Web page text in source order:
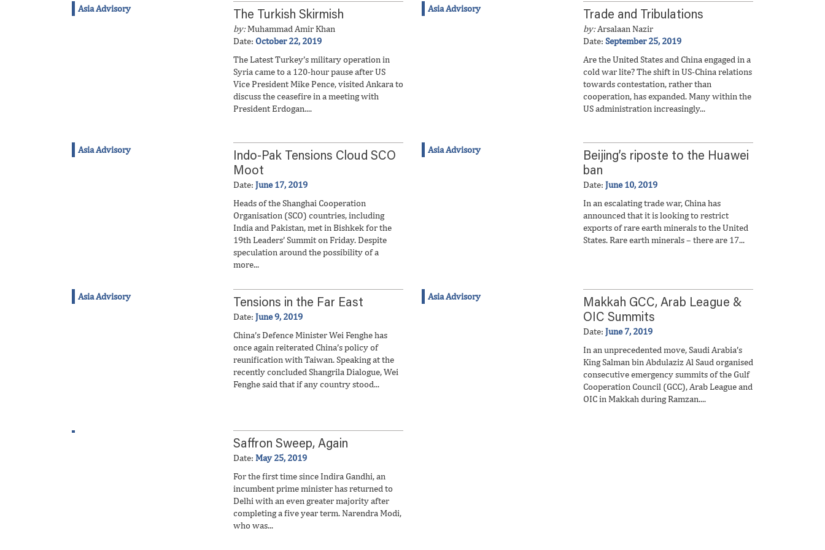
Asia Advisory
The Turkish Skirmish
by:Muhammad Amir Khan
Date: October 22, 2019
The Latest Turkey’s military operation in
Syria came to a 120-hour pause after US
Vice President Mike Pence, visited Ankara to
discuss the ceasefire in a meeting with
President Erdogan....
Asia Advisory
Trade and Tribulations
by:Arsalaan Nazir
Date: September 25, 2019
Are the United States and China engaged in a
cold war lite? The shift in US-China relations
towards contestation, rather than
cooperation, has expanded. Many within the
US administration increasingly...
Asia Advisory
Indo-Pak Tensions Cloud SCO
Moot
Date: June 17, 2019
Heads of the Shanghai Cooperation
Organisation (SCO) countries, including
India and Pakistan, met in Bishkek for the
19th Leaders’ Summit on Friday. Despite
speculation around the possibility of a
more...
Asia Advisory
Beijing’s riposte to the Huawei
ban
Date: June 10, 2019
In an escalating trade war, China has
announced that it is looking to restrict
exports of rare earth minerals to the United
States. Rare earth minerals – there are 17...
Asia Advisory
Tensions in the Far East
Date: June 9, 2019
China’s Defence Minister Wei Fenghe has
once again reiterated China’s policy of
reunification with Taiwan. Speaking at the
recently concluded Shangrila Dialogue, Wei
Fenghe said that if any country stood...
Asia Advisory
Makkah GCC, Arab League &
OIC Summits
Date: June 7, 2019
In an unprecedented move, Saudi Arabia’s
King Salman bin Abdulaziz Al Saud organised
consecutive emergency summits of the Gulf
Cooperation Council (GCC), Arab League and
OIC in Makkah during Ramzan....
Saffron Sweep, Again
Date: May 25, 2019
For the first time since Indira Gandhi, an
incumbent prime minister has returned to
Delhi with an even greater majority after
completing a five year term. Narendra Modi,
who was...